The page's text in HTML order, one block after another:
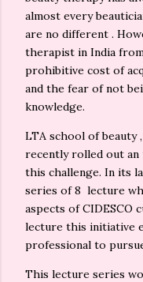
almost every
are no different .
therapist in India
prohibitive cost of
and the fear of not
knowledge.
LTA school of beauty
recently rolled out an
this challenge. In its
series of 8 lecture
aspects of CIDESCO
lecture this initiative
professional to
This lecture series